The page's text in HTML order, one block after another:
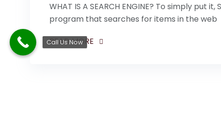
WHAT IS A SEARCH ENGINE? To simply put
program that searches for items in the web
READ MORE
Call Us Now